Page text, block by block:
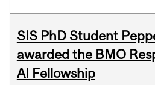
SIS PhD Student
awarded the BMO
AI Fellowship